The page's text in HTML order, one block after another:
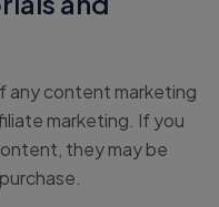
any content marketing
marketing. If you
they may be